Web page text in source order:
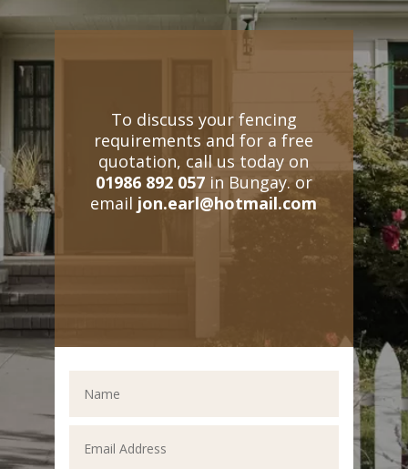
To discuss your fencing
requirements and for a free
quotation, call us today on
01986 892 057in Bungay. or
email jon.earl@hotmail.com